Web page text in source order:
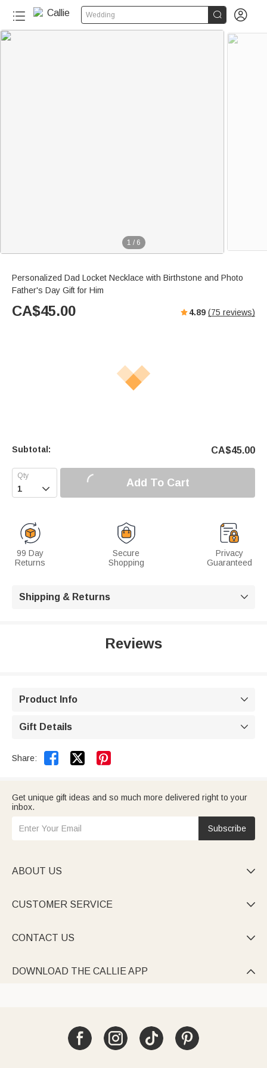
Wedding  
1 / 6
Personalized Dad Locket Necklace with Birthstone and Photo
Father's Day Gift for Him
CA$45.00 4.89 (75 reviews)
Subtotal: CA$45.00
 Add To Cart
99 Day
Returns
Secure
Shopping
Privacy
Guaranteed
Shipping & Returns 
Reviews
Product Info 
Gift Details 
Share:  
Get unique gift ideas and so much more delivered right to your
inbox.
Subscribe
ABOUT US 
CUSTOMER SERVICE 
CONTACT US 
DOWNLOAD THE CALLIE APP 